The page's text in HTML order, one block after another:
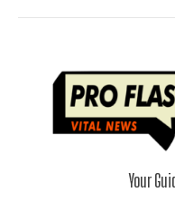
Your